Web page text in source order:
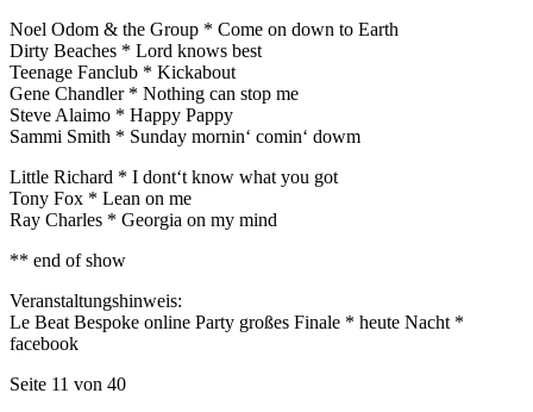
Noel Odom & the Group * Come on down to Earth
Dirty Beaches * Lord knows best
Teenage Fanclub * Kickabout
Gene Chandler * Nothing can stop me
Steve Alaimo * Happy Pappy
Sammi Smith * Sunday mornin‘ comin‘ dowm
Little Richard * I dont‘t know what you got
Tony Fox * Lean on me
Ray Charles * Georgia on my mind
** end of show
Veranstaltungshinweis:
Le Beat Bespoke online Party großes Finale * heute Nacht *
facebook
Seite 11 von 40